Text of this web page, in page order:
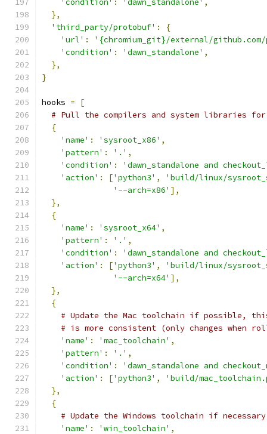
'condition' : 'dawn_standalone' ,
},
'third_party/protobuf' :
{
'url' :
'{chromium_git}/external/github.com/
'condition' : 'dawn_standalone' ,
},
}
hooks =
[
# Pull the compilers and system libraries
{
'name' : 'sysroot_x86' ,
'pattern' : '.' ,
'condition' :
'dawn_standalone and
'action' : ['python3' ,
'build/linux/
'--arch=x86' ],
},
{
'name' : 'sysroot_x64' ,
'pattern' : '.' ,
'condition' :
'dawn_standalone and
'action' : ['python3' ,
'build/linux/
'--arch=x64' ],
},
{
# Update the Mac toolchain if possible,
# is more consistent (only changes when
'name' : 'mac_toolchain' ,
'pattern' : '.' ,
'condition' :
'dawn_standalone and
'action' : ['python3' ,
'build/
},
{
# Update the Windows toolchain if
'name' : 'win_toolchain' ,